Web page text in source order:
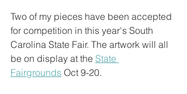
Two of my pieces have been accepted
for competition in this year's South
Carolina State Fair. The artwork will all
be on display at the State
Fairgrounds Oct 9-20.